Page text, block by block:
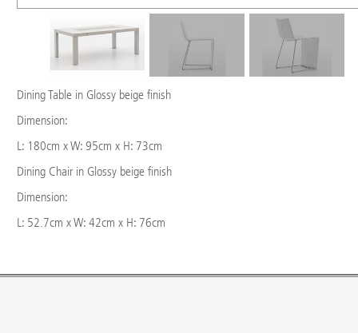
Dining Table in Glossy beige finish
Dimension:
L: 180cm x W: 95cm x H: 73cm
Dining Chair in Glossy beige finish
Dimension:
L: 52.7cm x W: 42cm x H: 76cm